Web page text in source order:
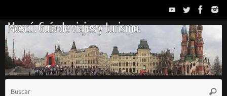
contenido
Moscú. Guía de viajes y turismo.